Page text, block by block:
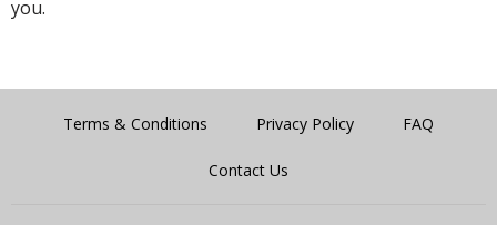
you.
Terms & Conditions Privacy Policy FAQ
Contact Us